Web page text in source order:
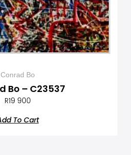
Conrad Bo
Bo – C23537
R19 900
To Cart